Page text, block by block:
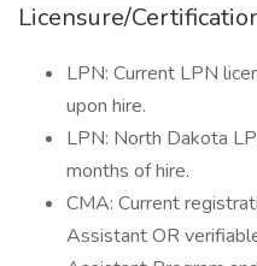
Licensure/
LPN: Current LPN
upon hire.
LPN: North Dakota
months of hire.
CMA: Current
Assistant OR